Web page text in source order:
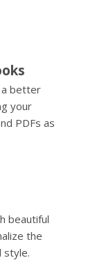
a better
your
PDFs as
beautiful
the
style.